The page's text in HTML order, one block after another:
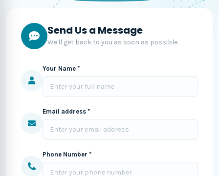
Send Us a Message
We'll get back to you as soon as possible.
Your Name *
Email address *
Phone Number *